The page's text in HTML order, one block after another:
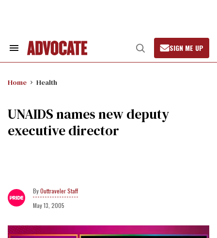
Search
Open
Search
SIGN ME UP
Home Health
UNAIDS names new deputy
executive director
Outtraveler Staff
May 13, 2005